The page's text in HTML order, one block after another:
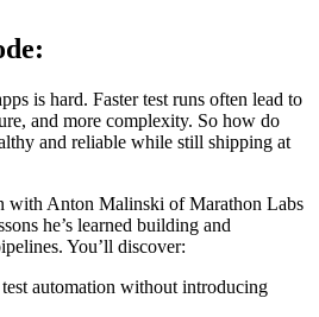
is hard. Faster test runs often lead to
and more complexity. So how do
and reliable while still shipping at
with Anton Malinski of Marathon Labs
he’s learned building and
You’ll discover:
automation without introducing